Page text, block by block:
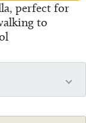
perfect for
to